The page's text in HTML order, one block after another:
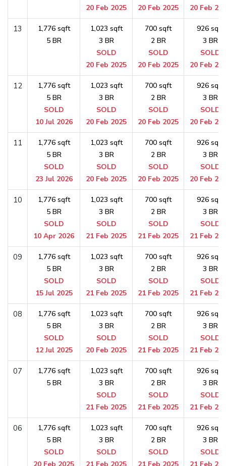
20 Feb 2025
20 Feb 2025
20 Feb
13
1,776 sqft
5 BR
1,023 sqft
3 BR
SOLD
20 Feb 2025
700 sqft
2 BR
SOLD
20 Feb 2025
926 sqft
3 BR
SOLD
20 Feb
12
1,776 sqft
5 BR
SOLD
10 Jul 2026
1,023 sqft
3 BR
SOLD
20 Feb 2025
700 sqft
2 BR
SOLD
20 Feb 2025
926 sqft
3 BR
SOLD
20 Feb
11
1,776 sqft
5 BR
SOLD
23 Jul 2026
1,023 sqft
3 BR
SOLD
20 Feb 2025
700 sqft
2 BR
SOLD
20 Feb 2025
926 sqft
3 BR
SOLD
20 Feb
10
1,776 sqft
5 BR
SOLD
10 Apr 2026
1,023 sqft
3 BR
SOLD
21 Feb 2025
700 sqft
2 BR
SOLD
21 Feb 2025
926 sqft
3 BR
SOLD
21 Feb
09
1,776 sqft
5 BR
SOLD
15 Jul 2025
1,023 sqft
3 BR
SOLD
21 Feb 2025
700 sqft
2 BR
SOLD
21 Feb 2025
926 sqft
3 BR
SOLD
21 Feb
08
1,776 sqft
5 BR
SOLD
12 Jul 2025
1,023 sqft
3 BR
SOLD
20 Feb 2025
700 sqft
2 BR
SOLD
21 Feb 2025
926 sqft
3 BR
SOLD
21 Feb
07
1,776 sqft
5 BR
1,023 sqft
3 BR
SOLD
21 Feb 2025
700 sqft
2 BR
SOLD
21 Feb 2025
926 sqft
3 BR
SOLD
21 Feb
06
1,776 sqft
5 BR
SOLD
1,023 sqft
3 BR
SOLD
700 sqft
2 BR
SOLD
926 sqft
3 BR
SOLD